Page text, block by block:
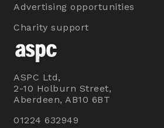
Advertising opportunities
Charity support
ASPC Ltd,
2-10 Holburn Street,
Aberdeen, AB10 6BT
01224 632949